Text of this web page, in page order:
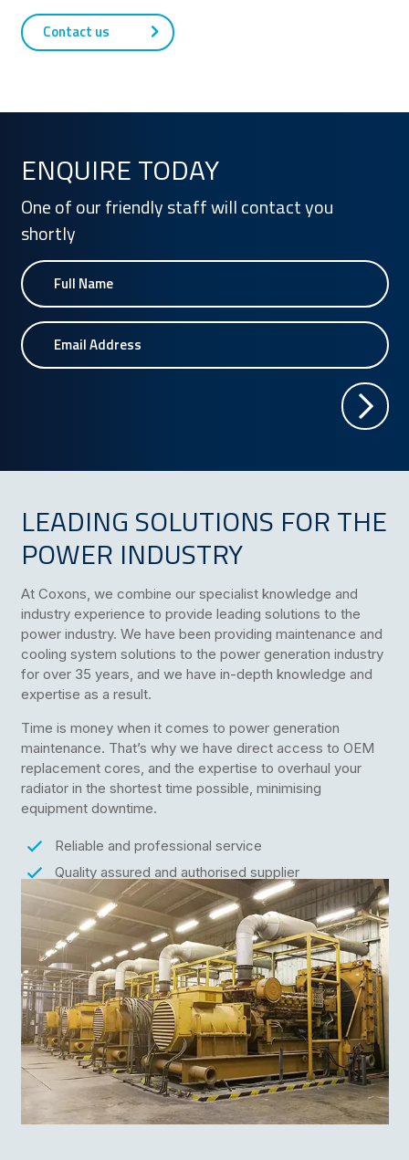
Contact us
ENQUIRE TODAY
One of our friendly staff will contact you
shortly
Name
Email Address
LEADING SOLUTIONS FOR THE
POWER INDUSTRY
At Coxons, we combine our specialist knowledge and
industry experience to provide leading solutions to the
power industry. We have been providing maintenance and
cooling system solutions to the power generation industry
for over 35 years, and we have in-depth knowledge and
expertise as a result.
Time is money when it comes to power generation
maintenance. That’s why we have direct access to OEM
replacement cores, and the expertise to overhaul your
radiator in the shortest time possible, minimising
equipment downtime.
Reliable and professional service
Quality assured and authorised supplier
Technical expertise and industry knowledge